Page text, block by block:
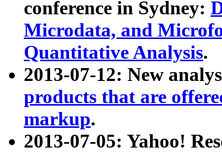
conference in Sydney:
Microdata, and
Quantitative Analysis.
2013-07-12: New
products that are
markup.
2013-07-05: Yahoo!